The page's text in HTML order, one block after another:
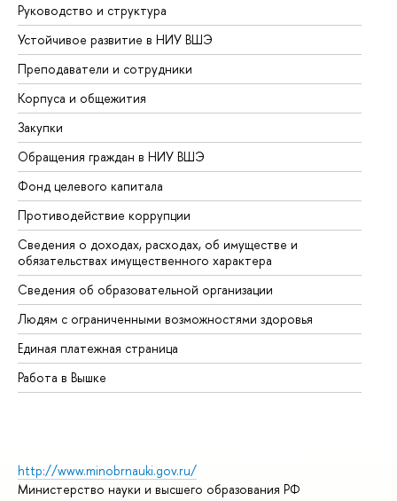
Руководство и структура
Устойчивое развитие в НИУ ВШЭ
Преподаватели и сотрудники
Корпуса и общежития
Закупки
Обращения граждан в НИУ ВШЭ
Фонд целевого капитала
Противодействие коррупции
Сведения о доходах, расходах, об имуществе и
обязательствах имущественного характера
Сведения об образовательной организации
Людям с ограниченными возможностями здоровья
Единая платежная страница
Работа в Вышке
http://www.minobrnauki.gov.ru/
Министерство науки и высшего образования РФ